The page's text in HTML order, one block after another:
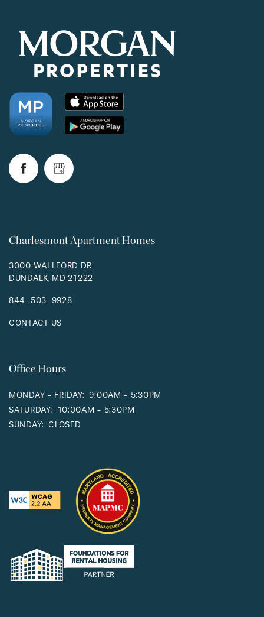
Charlesmont Apartment Homes
3000 WALLFORD DR
DUNDALK, MD21222
844-503-9928
CONTACT US
Office Hours
MONDAY - FRIDAY: 9:00AM - 5:30PM
SATURDAY: 10:00AM - 5:30PM
SUNDAY: CLOSED